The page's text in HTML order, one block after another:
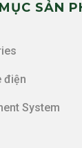
SẢN
điện
System